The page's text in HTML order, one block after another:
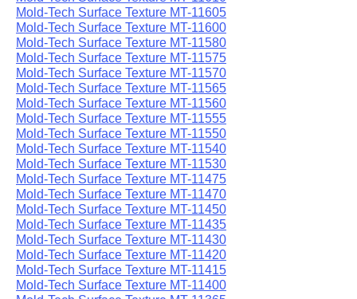
Mold-Tech Surface Texture MT-11605
Mold-Tech Surface Texture MT-11600
Mold-Tech Surface Texture MT-11580
Mold-Tech Surface Texture MT-11575
Mold-Tech Surface Texture MT-11570
Mold-Tech Surface Texture MT-11565
Mold-Tech Surface Texture MT-11560
Mold-Tech Surface Texture MT-11555
Mold-Tech Surface Texture MT-11550
Mold-Tech Surface Texture MT-11540
Mold-Tech Surface Texture MT-11530
Mold-Tech Surface Texture MT-11475
Mold-Tech Surface Texture MT-11470
Mold-Tech Surface Texture MT-11450
Mold-Tech Surface Texture MT-11435
Mold-Tech Surface Texture MT-11430
Mold-Tech Surface Texture MT-11420
Mold-Tech Surface Texture MT-11415
Mold-Tech Surface Texture MT-11400